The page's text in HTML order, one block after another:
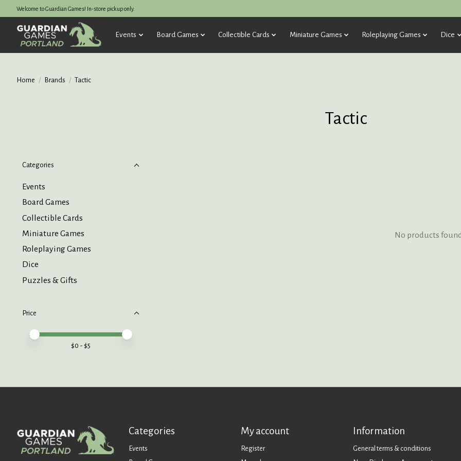
Welcome to Guardian Games! In-store pickup only.
Events Board Games Collectible Cards Miniature Games Roleplaying Games Dice
Home / Brands / Tactic
Tactic
Categories
Events
Board Games
Collectible Cards
Miniature Games
Roleplaying Games
Dice
Puzzles & Gifts
Price
Price minimum value
Price maximum value
$0 - $5
No products
Categories
Events
My account
Register
Information
General terms & conditions